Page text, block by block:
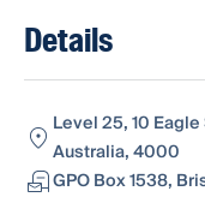
Details
Level 25, 10
Australia, 4000
GPO Box 1538,